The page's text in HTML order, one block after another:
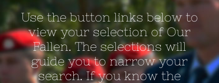
Contact Us
Use the button links below to
view your selection of Our
Fallen. The selections will
guide you to narrow your
search. If you know the